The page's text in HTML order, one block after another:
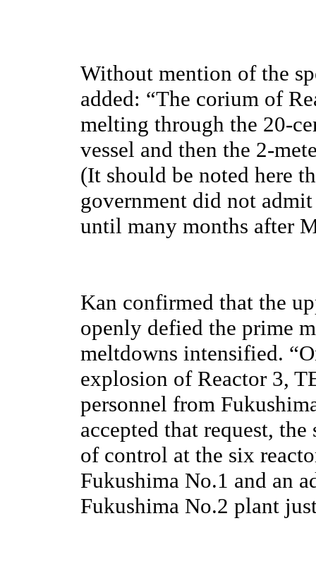
Without mention of the
added: “The corium of
melting through the 20-
vessel and then the 2-
(It should be noted here
government did not
until many months after
Kan confirmed that the
openly defied the prime
meltdowns intensified.
explosion of Reactor 3,
personnel from
accepted that request,
of control at the six
Fukushima No.1 and an
Fukushima No.2 plant